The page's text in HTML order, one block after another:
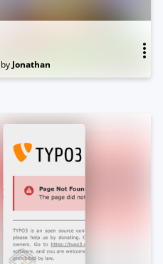
"This time I am going
bugs and now my
it"
Jonathan